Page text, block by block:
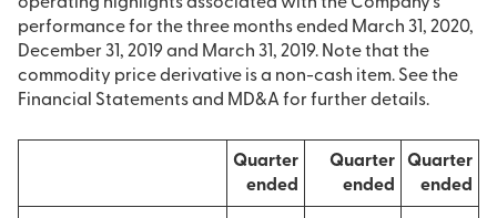
performance for the three months ended March 31, 2020,
December 31, 2019 and March 31, 2019. Note that the
commodity price derivative is a non-cash item. See the
Financial Statements and MD&A for further details.
Quarter
ended
Quarter
ended
Quarter
ended